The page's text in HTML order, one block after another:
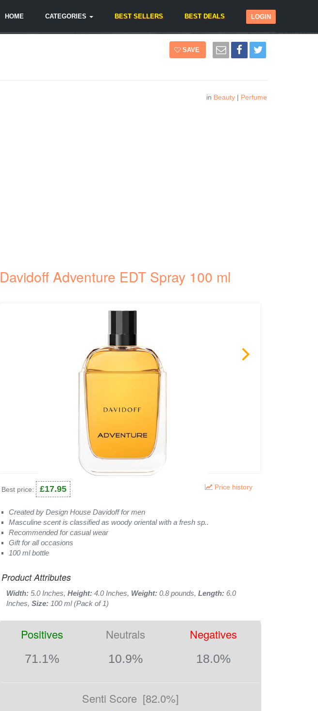
HOME CATEGORIES BEST SELLERS BEST DEALS LOGIN
SAVE
in Beauty | Perfume
Davidoff Adventure EDT Spray 100 ml
Best price: £17.95 Price history
Created by Design House Davidoff for men
Masculine scent is classified as woody oriental with a fresh sp..
Recommended for casual wear
Gift for all occasions
100 ml bottle
Product Attributes
Width: 5.0 Inches, Height: 4.0 Inches, Weight: 0.8 pounds, Length: 6.0
Inches, Size: 100 ml (Pack of 1)
Positives Neutrals Negatives
71.1% 10.9% 18.0%
Senti Score [82.0%]